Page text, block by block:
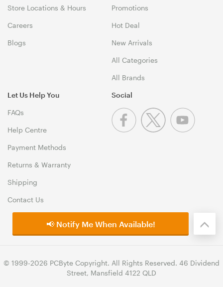
Store Locations & Hours
Careers
Blogs
Promotions
Hot Deal
New Arrivals
All Categories
All Brands
Let Us Help You
FAQs
Help Centre
Payment Methods
Returns & Warranty
Shipping
Contact Us
Social
© 1999-2026 PCByte Copyright. All Rights Reserved. 46 Dividend
Street, Mansfield 4122 QLD
📢 Notify Me When Available!